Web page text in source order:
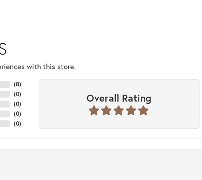
with this store.
(8)
(0)
(0)
(0)
(0)
Overall Rating